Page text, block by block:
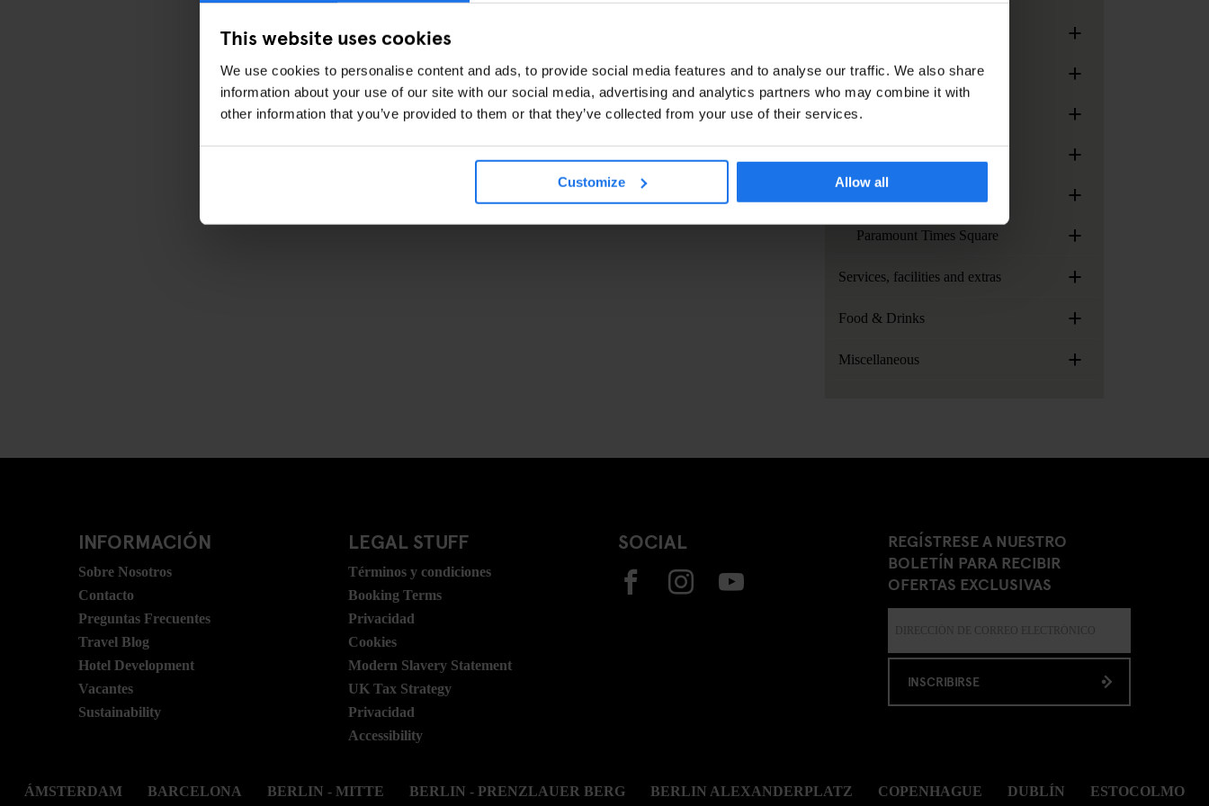
This website uses cookies
We use cookies to personalise content and ads, to provide social media features and to analyse our traffic. We also share
information about your use of our site with our social media, advertising and analytics partners who may combine it with
other information that you’ve provided to them or that they’ve collected from your use of their services.
Customize Allow all
+
Generator Paris +
Generator Rome +
+
+
Paramount Times Square +
Services, facilities and extras +
Food & Drinks +
Miscellaneous +
INFORMACIÓN
Sobre Nosotros
Contacto
Preguntas Frecuentes
Travel Blog
Hotel Development
Vacantes
Sustainability
LEGAL STUFF
Términos y condiciones
Booking Terms
Privacidad
Cookies
Modern Slavery Statement
UK Tax Strategy
Privacidad
Accessibility
SOCIAL
REGÍSTRESE A NUESTRO
BOLETÍN PARA RECIBIR
OFERTAS EXCLUSIVAS
INSCRIBIRSE
ÁMSTERDAM BARCELONA BERLIN - MITTE BERLIN - PRENZLAUER BERG BERLIN ALEXANDERPLATZ COPENHAGUE DUBLÍN ESTOCOLMO